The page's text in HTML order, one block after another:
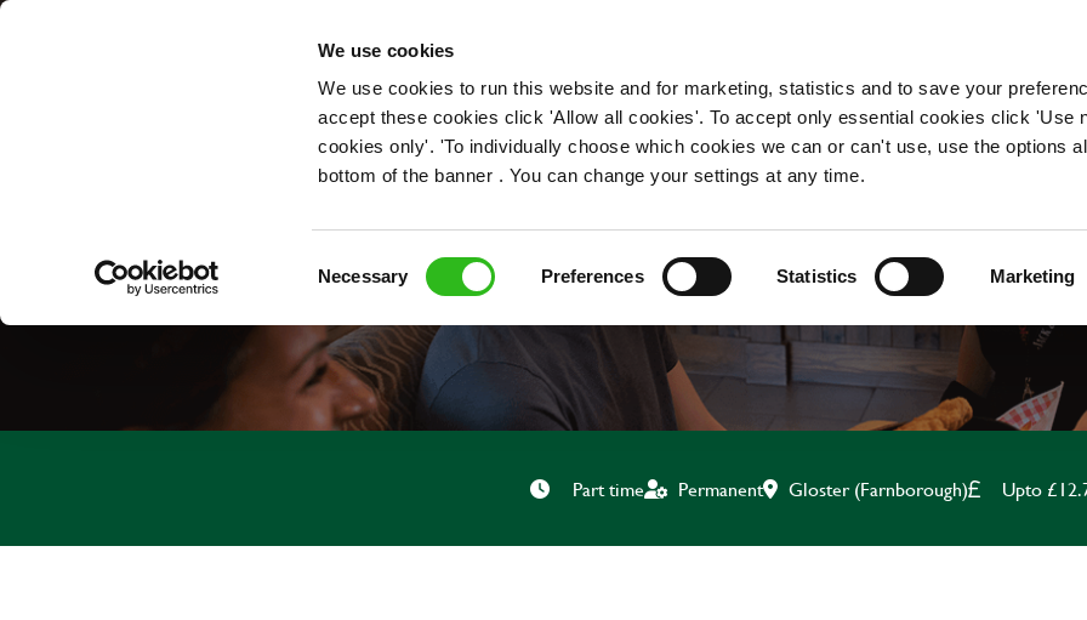
We use cookies
We use cookies to run this website and for marketing, statistics and to save your
accept these cookies click 'Allow all cookies'. To accept only essential cookies click 'Use
cookies only'. 'To individually choose which cookies we can or can't use, use the options
bottom of the banner . You can change your settings at any time.
Necessary Preferences Statistics Marketing
OUR ROLES
BAR & WAITING
Part time Permanent Gloster (Farnborough) Upto